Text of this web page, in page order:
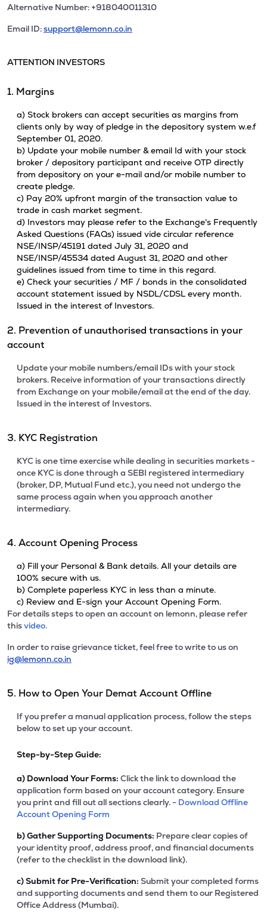
Alternative Number: +918040011310
Email ID:support@lemonn.co.in
ATTENTION INVESTORS
1. Margins
a) Stock brokers can accept securities as margins from
clients only by way of pledge in the depository system w.e.f
September 01, 2020.
b) Update your mobile number & email Id with your stock
broker / depository participant and receive OTP directly
from depository on your e-mail and/or mobile number to
create pledge.
c) Pay 20% upfront margin of the transaction value to
trade in cash market segment.
d) Investors may please refer to the Exchange's Frequently
Asked Questions (FAQs) issued vide circular reference
NSE/INSP/45191 dated July 31, 2020 and
NSE/INSP/45534 dated August 31, 2020 and other
guidelines issued from time to time in this regard.
e) Check your securities / MF / bonds in the consolidated
account statement issued by NSDL/CDSL every month.
Issued in the interest of Investors.
2. Prevention of unauthorised transactions in your
account
Update your mobile numbers/email IDs with your stock
brokers. Receive information of your transactions directly
from Exchange on your mobile/email at the end of the day.
Issued in the interest of Investors.
3. KYC Registration
KYC is one time exercise while dealing in securities markets -
once KYC is done through a SEBI registered intermediary
(broker, DP, Mutual Fund etc.), you need not undergo the
same process again when you approach another
intermediary.
4. Account Opening Process
a) Fill your Personal & Bank details. All your details are
100% secure with us.
b) Complete paperless KYC in less than a minute.
c) Review and E-sign your Account Opening Form.
For details steps to open an account on lemonn, please refer
thisvideo.
In order to raise grievance ticket, feel free to write to us on
ig@lemonn.co.in
5. How to Open Your Demat Account Offline
If you prefer a manual application process, follow the steps
below to set up your account.
Step-by-Step Guide:
a) Download Your Forms: Click the link to download the
application form based on your account category. Ensure
you print and fill out all sections clearly. - Download Offline
Account Opening Form
b)Gather Supporting Documents: Prepare clear copies of
your identity proof, address proof, and financial documents
(refer to the checklist in the download link).
c)Submit for Pre-Verification: Submit your completed forms
and supporting documents and send them to our Registered
Office Address (Mumbai).